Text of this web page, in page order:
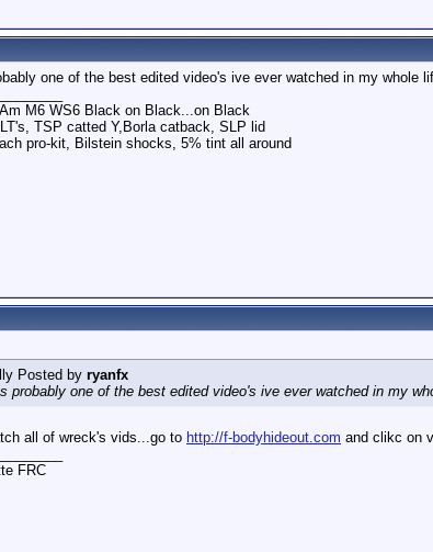
one of the best edited video's ive ever watched in my whole
M6 WS6 Black on Black...on Black
TSP catted Y,Borla catback, SLP lid
pro-kit, Bilstein shocks, 5% tint all around
Posted by ryanfx
probably one of the best edited video's ive ever watched in my
all of wreck's vids...go to http://f-bodyhideout.com and clikc on
FRC